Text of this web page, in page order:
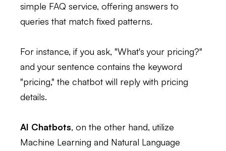
simple FAQ service, offering answers to
queries that match fixed patterns.
For instance, if you ask, "What's your pricing?"
and your sentence contains the keyword
"pricing," the chatbot will reply with pricing
details.
AI Chatbots, on the other hand, utilize
Machine Learning and Natural Language